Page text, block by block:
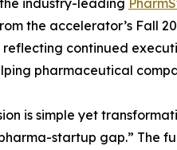
the accelerator’s Fall
reflecting continued
pharmaceutical
is simple yet
startup gap.” The